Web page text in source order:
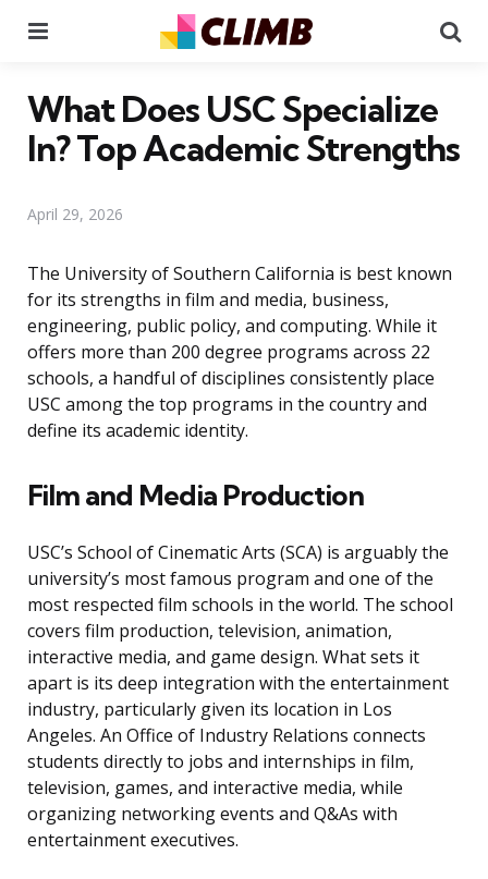
What Does USC Specialize
In? Top Academic Strengths
April 29, 2026
The University of Southern California is best known
for its strengths in film and media, business,
engineering, public policy, and computing. While it
offers more than 200 degree programs across 22
schools, a handful of disciplines consistently place
USC among the top programs in the country and
define its academic identity.
Film and Media Production
USC’s School of Cinematic Arts (SCA) is arguably the
university’s most famous program and one of the
most respected film schools in the world. The school
covers film production, television, animation,
interactive media, and game design. What sets it
apart is its deep integration with the entertainment
industry, particularly given its location in Los
Angeles. An Office of Industry Relations connects
students directly to jobs and internships in film,
television, games, and interactive media, while
organizing networking events and Q&As with
entertainment executives.